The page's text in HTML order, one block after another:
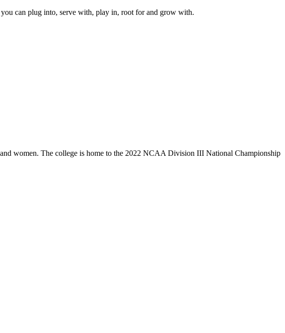
can plug into, serve with, play in, root for and grow with.
women. The college is home to the 2022 NCAA Division III National Championship